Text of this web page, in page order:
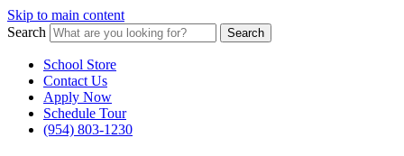
Skip to main content
Search
Search
School Store
Contact Us
Apply Now
Schedule Tour
(954) 803-1230